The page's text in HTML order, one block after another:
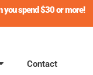
you spend $30 or more!
Contact